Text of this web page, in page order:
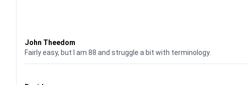
John Theedom
Fairly easy, but I am 88 and struggle a bit with terminology.